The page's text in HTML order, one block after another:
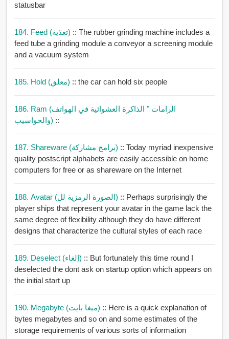
statusbar
184. Feed (تغذية) :: The rubber grinding machine includes a
feed tube a grinding module a conveyor a screening module
and a vacuum system
185. Hold (معلق) :: the car can hold six people
186. Ram (الرامات " الذاكرة العشوائية في الهواتف
والحواسيب) ::
187. Shareware (برامج مشاركة) :: Today myriad inexpensive
quality postscript alphabets are easily accessible on home
computers for free or as shareware on the Internet
188. Avatar (الصورة الرمزية لل) :: Perhaps surprisingly the
player ships that represent your avatar in the game lack the
same degree of flexibility although they do have different
designs that characterize the cultural styles of each race
189. Deselect (إلغاء) :: But fortunately this time round I
deselected the dont ask on startup option which appears on
the initial start up
190. Megabyte (ميغا بايت) :: Here is a quick explanation of
bytes megabytes and so on and some estimates of the
storage requirements of various sorts of information